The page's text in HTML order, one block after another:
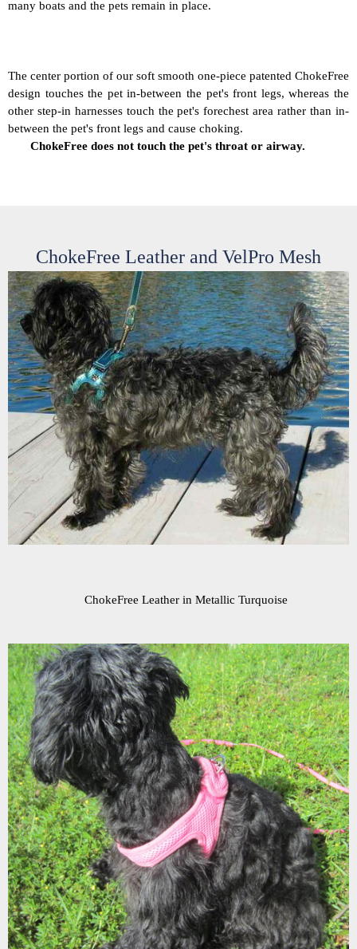
many boats and the pets remain in place.
The center portion of our soft smooth one-piece patented ChokeFree
design touches the pet in-between the pet's front legs, whereas the
other step-in harnesses touch the pet's forechest area rather than in-
between the pet's front legs and cause choking.
ChokeFree does not touch the pet's throat or airway.
ChokeFree Leather and VelPro Mesh
ChokeFree Leather in Metallic Turquoise